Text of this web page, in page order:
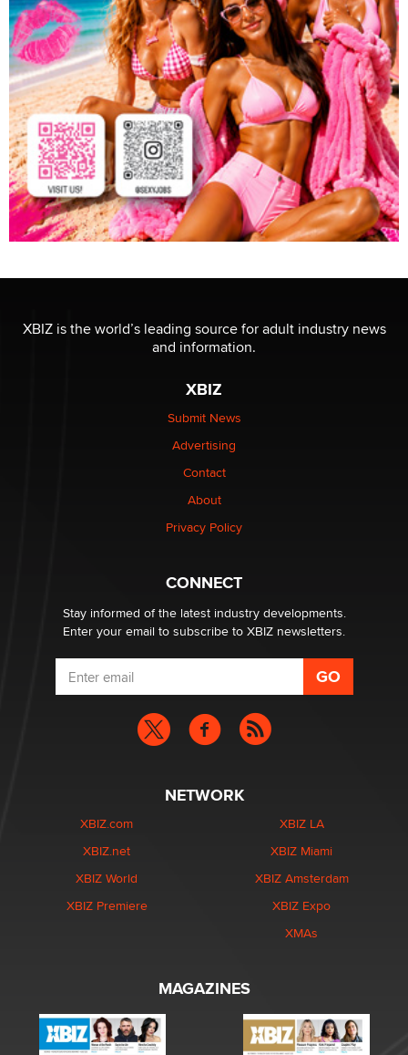
XBIZ is the world’s leading source for adult industry news
and information.
XBIZ
Submit News
Advertising
Contact
About
Privacy Policy
CONNECT
Stay informed of the latest industry developments.
Enter your email to subscribe to XBIZ newsletters.
NETWORK
XBIZ.com
XBIZ.net
XBIZ World
XBIZ Premiere
XBIZ LA
XBIZ Miami
XBIZ Amsterdam
XBIZ Expo
XMAs
MAGAZINES